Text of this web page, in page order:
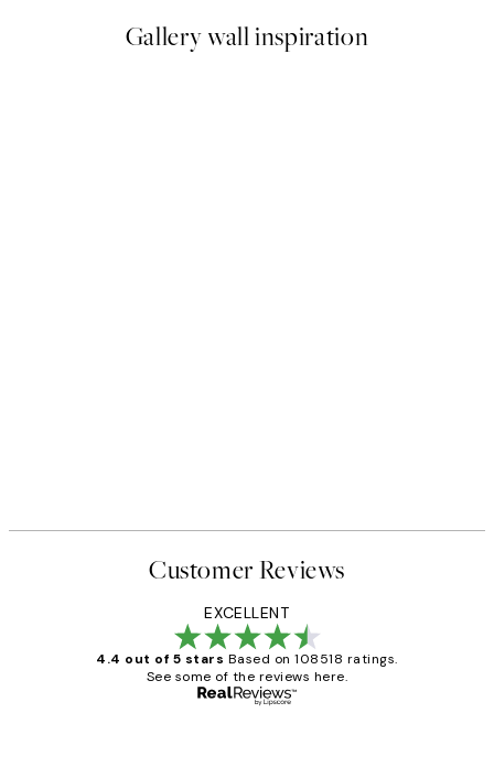
Gallery wall inspiration
Customer Reviews
EXCELLENT
4.4 out of 5 stars Based on 108518 ratings.
See some of the reviews here.